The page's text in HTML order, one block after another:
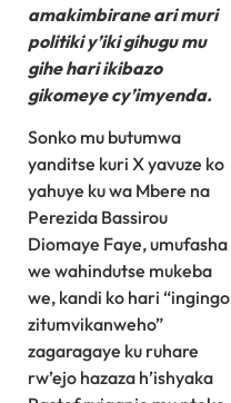
amakimbirane ari muri
politiki y’iki gihugu mu
gihe hari ikibazo
gikomeye cy’imyenda.
Sonko mu butumwa
yanditse kuri X yavuze ko
yahuye ku wa Mbere na
Perezida Bassirou
Diomaye Faye, umufasha
we wahindutse mukeba
we, kandi ko hari “ingingo
zitumvikanweho”
zagaragaye ku ruhare
rw’ejo hazaza h’ishyaka